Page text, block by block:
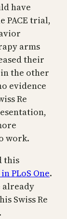
have
PACE trial,
arms
their
the other
evidence
Re
work.
this
PLoS One.
already
Swiss Re